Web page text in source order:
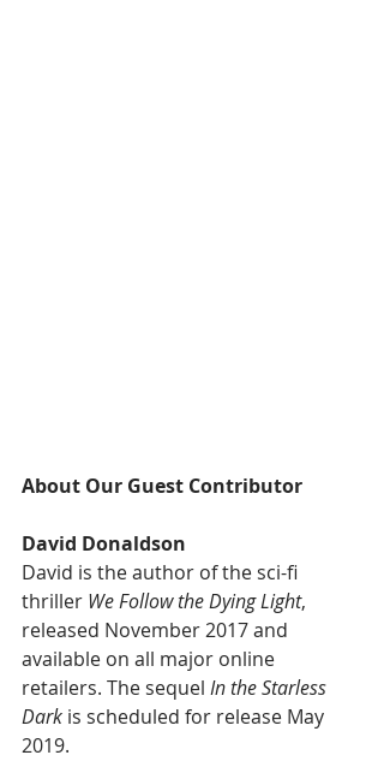
About Our Guest Contributor
David Donaldson
David is the author of the sci-fi
thriller We Follow the Dying Light,
released November 2017 and
available on all major online
retailers. The sequel In the Starless
Dark is scheduled for release May
2019.